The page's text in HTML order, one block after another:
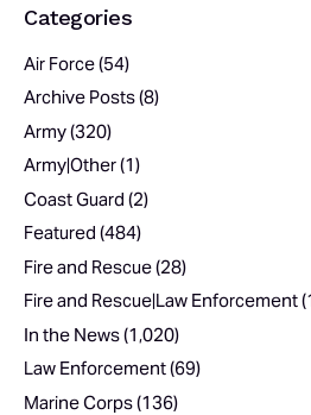
Categories
Air Force(54)
Archive Posts(8)
Army(320)
Army|Other(1)
Coast Guard (2)
Featured (484)
Fire and Rescue(28)
Fire and Rescue|Law Enforcement
In the News(1,020)
Law Enforcement(69)
Marine Corps(136)